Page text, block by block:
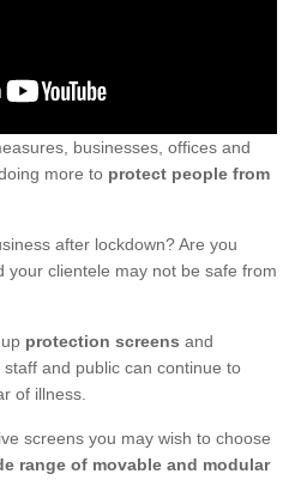
businesses, offices and
more to protect people from
after lockdown? Are you
your clientele may not be safe from
protection screens and
and public can continue to
of illness.
screens you may wish to choose
range of movable and modular